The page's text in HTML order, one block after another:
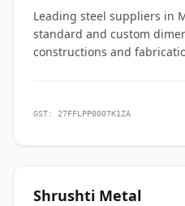
Leading steel suppliers in
standard and custom
constructions and
GST: 27FFLPP0007K1ZA
Shrushti Metal